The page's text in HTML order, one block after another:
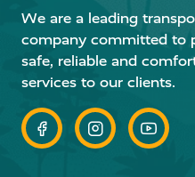
We are a leading
company committed to
safe, reliable and
services to our clients.